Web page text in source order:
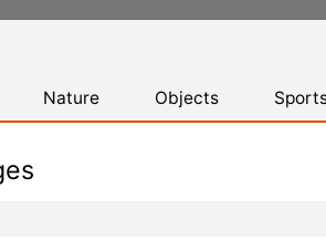
Nature Objects